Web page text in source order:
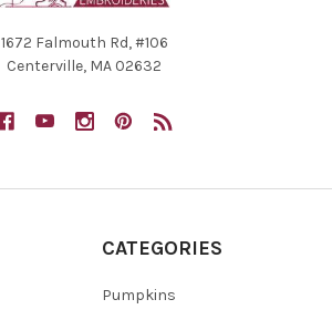
1672 Falmouth Rd, #106
Centerville, MA 02632
CATEGORIES
Pumpkins